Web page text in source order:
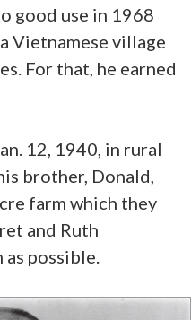
good use in 1968
Vietnamese village
For that, he earned
12, 1940, in rural
brother, Donald,
farm which they
and Ruth
as possible.